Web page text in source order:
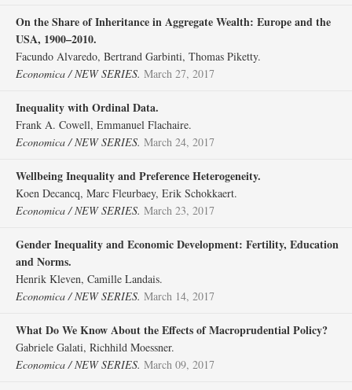
On the Share of Inheritance in Aggregate Wealth: Europe and the
USA, 1900–2010.
Facundo Alvaredo, Bertrand Garbinti, Thomas Piketty.
Economica / NEW SERIES. March 27, 2017
Inequality with Ordinal Data.
Frank A. Cowell, Emmanuel Flachaire.
Economica / NEW SERIES. March 24, 2017
Wellbeing Inequality and Preference Heterogeneity.
Koen Decancq, Marc Fleurbaey, Erik Schokkaert.
Economica / NEW SERIES. March 23, 2017
Gender Inequality and Economic Development: Fertility, Education
and Norms.
Henrik Kleven, Camille Landais.
Economica / NEW SERIES. March 14, 2017
What Do We Know About the Effects of Macroprudential Policy?
Gabriele Galati, Richhild Moessner.
Economica / NEW SERIES. March 09, 2017